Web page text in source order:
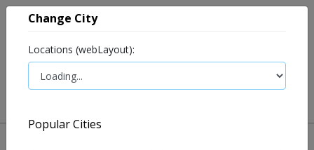
Change City
Locations (webLayout):
Popular Cities